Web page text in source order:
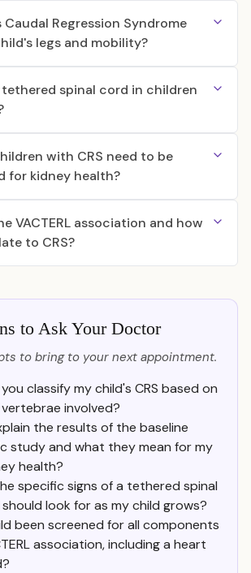
Caudal Regression Syndrome
legs and mobility?
spinal cord in children
with CRS need to be
for kidney health?
VACTERL association and how
to CRS?
to Ask Your Doctor
to bring to your next appointment.
classify my child's CRS based on
involved?
the results of the baseline
study and what they mean for my
health?
specific signs of a tethered spinal
look for as my child grows?
been screened for all components
association, including a heart